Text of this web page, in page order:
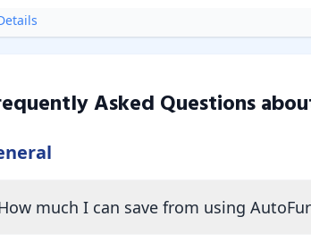
Asked Questions
much I can save from using